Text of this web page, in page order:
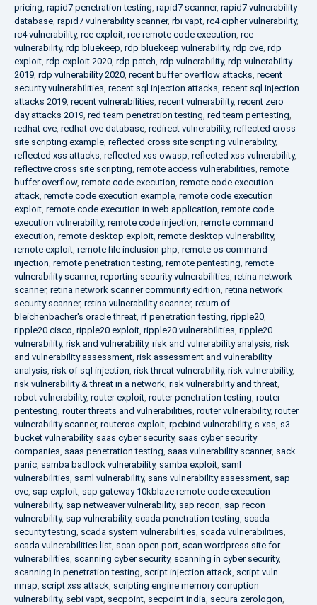
pricing, rapid7 penetration testing, rapid7 scanner, rapid7 vulnerability
database, rapid7 vulnerability scanner, rbi vapt, rc4 cipher vulnerability,
rc4 vulnerability, rce exploit, rce remote code execution, rce
vulnerability, rdp bluekeep, rdp bluekeep vulnerability, rdp cve, rdp
exploit, rdp exploit 2020, rdp patch, rdp vulnerability, rdp vulnerability
2019, rdp vulnerability 2020, recent buffer overflow attacks, recent
security vulnerabilities, recent sql injection attacks, recent sql injection
attacks 2019, recent vulnerabilities, recent vulnerability, recent zero
day attacks 2019, red team penetration testing, red team pentesting,
redhat cve, redhat cve database, redirect vulnerability, reflected cross
site scripting example, reflected cross site scripting vulnerability,
reflected xss attacks, reflected xss owasp, reflected xss vulnerability,
reflective cross site scripting, remote access vulnerabilities, remote
buffer overflow, remote code execution, remote code execution
attack, remote code execution example, remote code execution
exploit, remote code execution in web application, remote code
execution vulnerability, remote code injection, remote command
execution, remote desktop exploit, remote desktop vulnerability,
remote exploit, remote file inclusion php, remote os command
injection, remote penetration testing, remote pentesting, remote
vulnerability scanner, reporting security vulnerabilities, retina network
scanner, retina network scanner community edition, retina network
security scanner, retina vulnerability scanner, return of
bleichenbacher's oracle threat, rf penetration testing, ripple20,
ripple20 cisco, ripple20 exploit, ripple20 vulnerabilities, ripple20
vulnerability, risk and vulnerability, risk and vulnerability analysis, risk
and vulnerability assessment, risk assessment and vulnerability
analysis, risk of sql injection, risk threat vulnerability, risk vulnerability,
risk vulnerability & threat in a network, risk vulnerability and threat,
robot vulnerability, router exploit, router penetration testing, router
pentesting, router threats and vulnerabilities, router vulnerability, router
vulnerability scanner, routeros exploit, rpcbind vulnerability, s xss, s3
bucket vulnerability, saas cyber security, saas cyber security
companies, saas penetration testing, saas vulnerability scanner, sack
panic, samba badlock vulnerability, samba exploit, saml
vulnerabilities, saml vulnerability, sans vulnerability assessment, sap
cve, sap exploit, sap gateway 10kblaze remote code execution
vulnerability, sap netweaver vulnerability, sap recon, sap recon
vulnerability, sap vulnerability, scada penetration testing, scada
security testing, scada system vulnerabilities, scada vulnerabilities,
scada vulnerabilities list, scan open port, scan wordpress site for
vulnerabilities, scanning cyber security, scanning in cyber security,
scanning in penetration testing, script injection attack, script vuln
nmap, script xss attack, scripting engine memory corruption
vulnerability, sebi vapt, secpoint, secpoint india, secura zerologon,